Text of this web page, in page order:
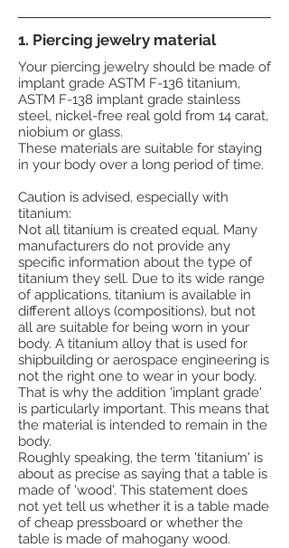
1. Piercing jewelry material
Your piercing jewelry should be made of
implant grade ASTM F-136 titanium,
ASTM F-138 implant grade stainless
steel, nickel-free real gold from 14 carat,
niobium or glass.
These materials are suitable for staying
in your body over a long period of time.
Caution is advised, especially with
titanium:
Not all titanium is created equal. Many
manufacturers do not provide any
specific information about the type of
titanium they sell. Due to its wide range
of applications, titanium is available in
different alloys (compositions), but not
all are suitable for being worn in your
body. A titanium alloy that is used for
shipbuilding or aerospace engineering is
not the right one to wear in your body.
That is why the addition 'implant grade'
is particularly important. This means that
the material is intended to remain in the
body.
Roughly speaking, the term 'titanium' is
about as precise as saying that a table is
made of 'wood'. This statement does
not yet tell us whether it is a table made
of cheap pressboard or whether the
table is made of mahogany wood.